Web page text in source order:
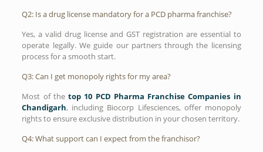
Q2: Is a drug license mandatory for a PCD pharma franchise?
Yes, a valid drug license and GST registration are essential to
operate legally. We guide our partners through the licensing
process for a smooth start.
Q3: Can I get monopoly rights for my area?
Most of thetop 10 PCD Pharma Franchise Companies in
Chandigarh, including Biocorp Lifesciences, offer monopoly
rights to ensure exclusive distribution in your chosen territory.
Q4: What support can I expect from the franchisor?